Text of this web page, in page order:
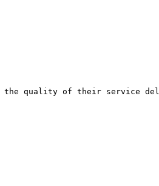
the quality of their service